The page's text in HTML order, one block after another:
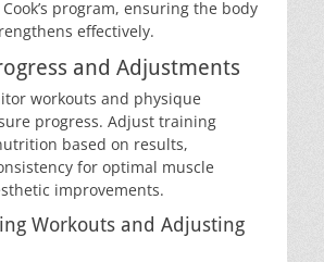
program, ensuring the body
effectively.
and Adjustments
workouts and physique
progress. Adjust training
based on results,
for optimal muscle
improvements.
Workouts and Adjusting